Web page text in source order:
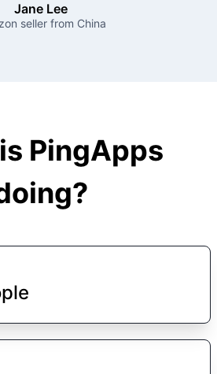
Jane Lee
seller from China
PingApps